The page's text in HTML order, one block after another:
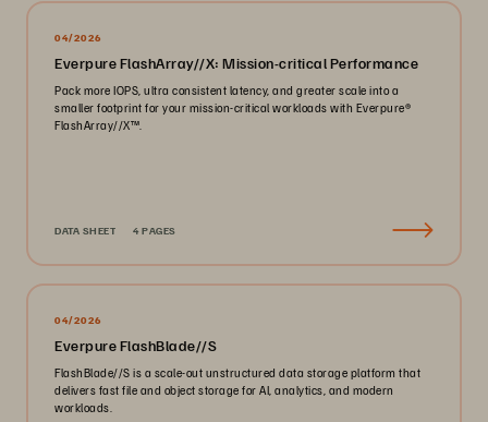
04/2026
Everpure FlashArray//X: Mission-critical Performance
Pack more IOPS, ultra consistent latency, and greater scale into a
smaller footprint for your mission-critical workloads with Everpure®️
FlashArray//X™️.
DATA SHEET 4 PAGES
04/2026
Everpure FlashBlade//S
FlashBlade//S is a scale-out unstructured data storage platform that
delivers fast file and object storage for AI, analytics, and modern
workloads.